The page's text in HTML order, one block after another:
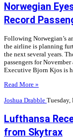
Norwegian
Record
Following Norwegian’s
the airline is planning
the next several years.
passengers for
Executive Bjorn Kjos is
Read More »
Joshua Drabble Tuesday,
Lufthansa
from Skytrax